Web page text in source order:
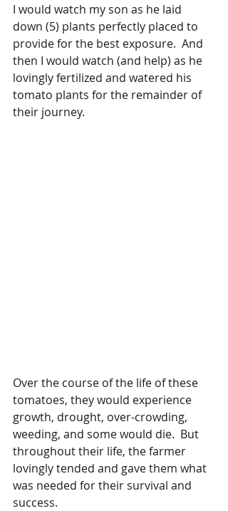
I would watch my son as he laid
down (5) plants perfectly placed to
provide for the best exposure.  And
then I would watch (and help) as he
lovingly fertilized and watered his
tomato plants for the remainder of
their journey.
Over the course of the life of these
tomatoes, they would experience
growth, drought, over-crowding,
weeding, and some would die.  But
throughout their life, the farmer
lovingly tended and gave them what
was needed for their survival and
success.